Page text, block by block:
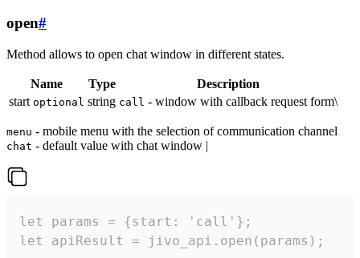
open#
Method allows to open chat window in different states.
Name Type
Description
start optional string call - window with callback request form\
menu - mobile menu with the selection of communication channel
chat - default value with chat window |
let params = {start: 'call'};
let apiResult = jivo_api.open(params);